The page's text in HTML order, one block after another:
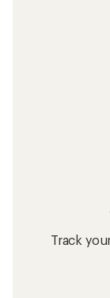
Track